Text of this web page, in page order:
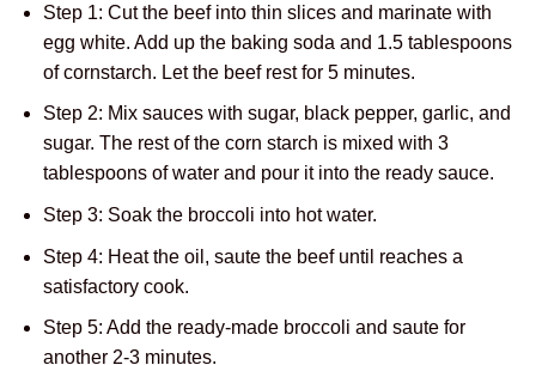
Step 1: Cut the beef into thin slices and marinate with
egg white. Add up the baking soda and 1.5 tablespoons
of cornstarch. Let the beef rest for 5 minutes.
Step 2: Mix sauces with sugar, black pepper, garlic, and
sugar. The rest of the corn starch is mixed with 3
tablespoons of water and pour it into the ready sauce.
Step 3: Soak the broccoli into hot water.
Step 4: Heat the oil, saute the beef until reaches a
satisfactory cook.
Step 5: Add the ready-made broccoli and saute for
another 2-3 minutes.